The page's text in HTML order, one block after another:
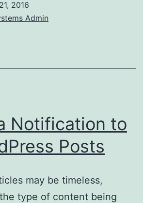
OVH
2016
Admin
Notification to
Posts
may be timeless,
type of content being